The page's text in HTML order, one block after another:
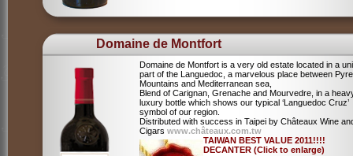
Domaine de Montfort
Domaine de Montfort is a very old estate located in a
part of the Languedoc, a marvelous place between
Mountains and Mediterranean sea,
Blend of Carignan, Grenache and Mourvedre, in a
luxury bottle which shows our typical ‘Languedoc Cruz’
symbol of our region.
Distributed with success in Taipei by Châteaux Wine
Cigars www.châteaux.com.tw
TAIWAN BEST VALUE 2011!!!!
DECANTER (Click to enlarge)